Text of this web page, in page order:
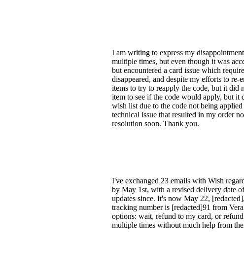
I am writing to express my
multiple times, but even though it was
but encountered a card issue which
disappeared, and despite my efforts to
items to try to reapply the code, but it did
item to see if the code would apply, but
wish list due to the code not being
technical issue that resulted in my order
resolution soon. Thank you.
I've exchanged 23 emails with Wish
by May 1st, with a revised delivery date
updates since. It's now May 22,
tracking number is [redacted]91 from
options: wait, refund to my card, or
multiple times without much help from